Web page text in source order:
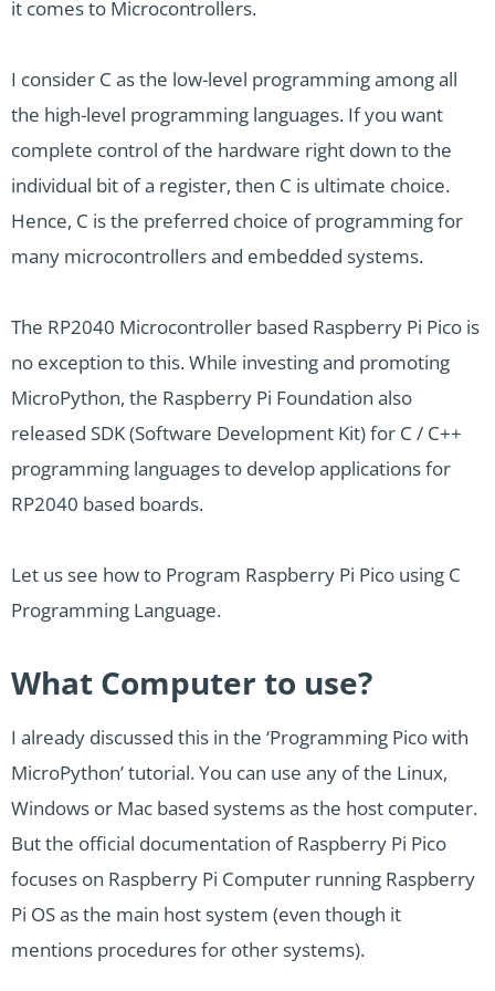
it comes to Microcontrollers.
I consider C as the low-level programming among all
the high-level programming languages. If you want
complete control of the hardware right down to the
individual bit of a register, then C is ultimate choice.
Hence, C is the preferred choice of programming for
many microcontrollers and embedded systems.
The RP2040 Microcontroller based Raspberry Pi Pico is
no exception to this. While investing and promoting
MicroPython, the Raspberry Pi Foundation also
released SDK (Software Development Kit) for C / C++
programming languages to develop applications for
RP2040 based boards.
Let us see how to Program Raspberry Pi Pico using C
Programming Language.
What Computer to use?
I already discussed this in the ‘Programming Pico with
MicroPython’ tutorial. You can use any of the Linux,
Windows or Mac based systems as the host computer.
But the official documentation of Raspberry Pi Pico
focuses on Raspberry Pi Computer running Raspberry
Pi OS as the main host system (even though it
mentions procedures for other systems).